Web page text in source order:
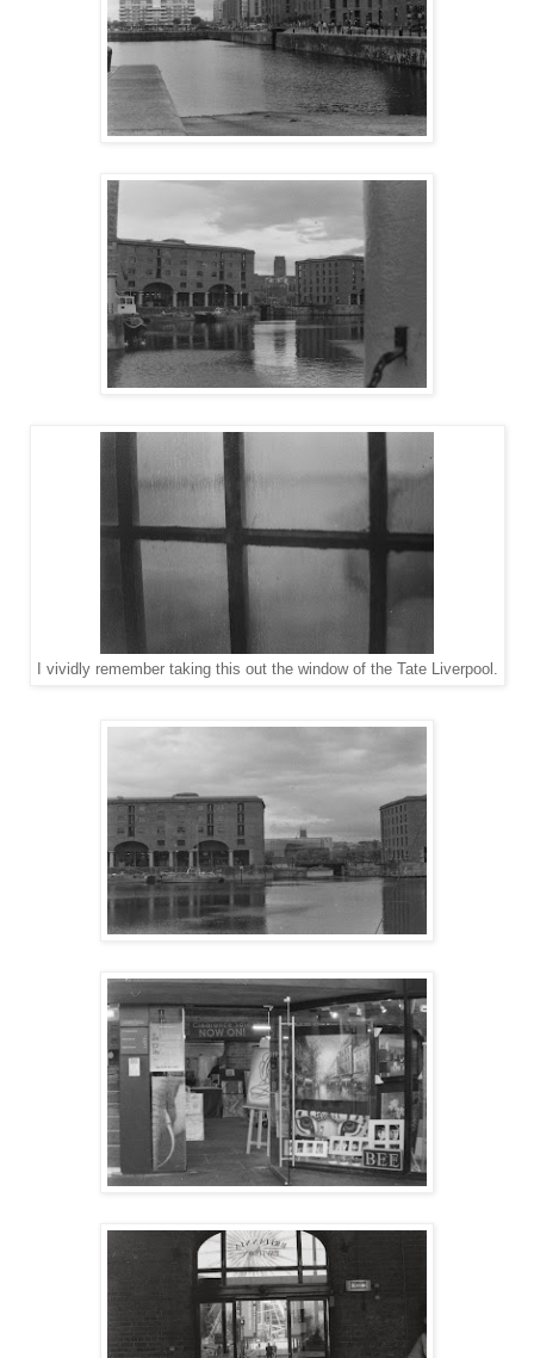
I vividly remember taking this out the window of the Tate Liverpool.